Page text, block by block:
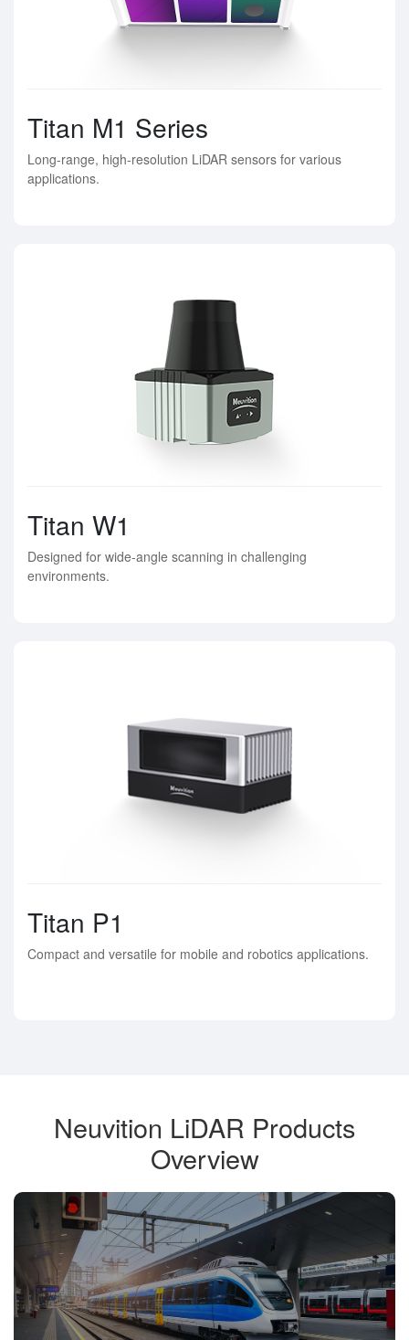
Titan M1 Series
Long-range, high-resolution LiDAR sensors for various
applications.
Titan W1
Designed for wide-angle scanning in challenging
environments.
Titan P1
Compact and versatile for mobile and robotics applications.
Neuvition LiDAR Products
Overview